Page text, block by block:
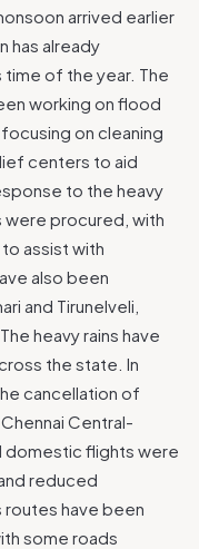
arrived earlier
has already
of the year. The
working on flood
on cleaning
centers to aid
to the heavy
were procured, with
assist with
also been
and Tirunelveli,
heavy rains have
the state. In
cancellation of
Central-
domestic flights were
reduced
routes have been
some roads